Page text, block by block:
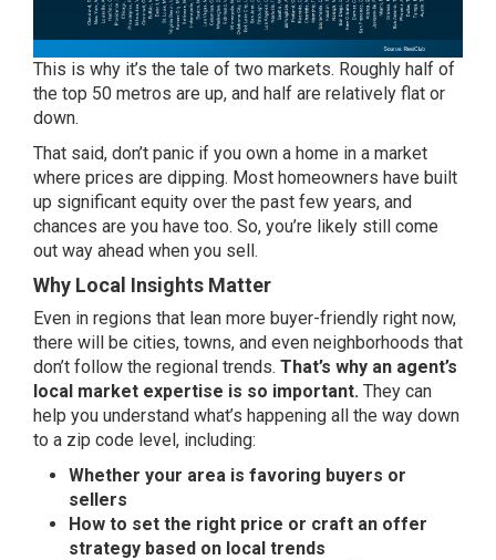
This is why it’s the tale of two markets. Roughly half of
the top 50 metros are up, and half are relatively flat or
down.
That said, don’t panic if you own a home in a market
where prices are dipping. Most homeowners have built
up significant equity over the past few years, and
chances are you have too. So, you’re likely still come
out way ahead when you sell.
Why Local Insights Matter
Even in regions that lean more buyer-friendly right now,
there will be cities, towns, and even neighborhoods that
don’t follow the regional trends. That’s why an agent’s
local market expertise is so important. They can
help you understand what’s happening all the way down
to a zip code level, including:
Whether your area is favoring buyers or
sellers
How to set the right price or craft an offer
strategy based on local trends